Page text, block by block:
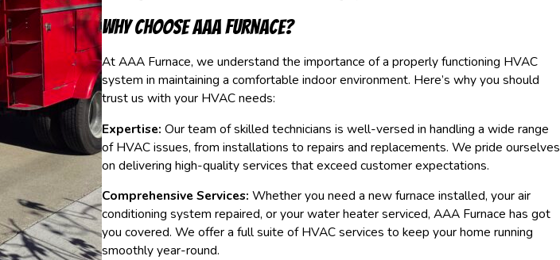
Why Choose AAA Furnace?
At AAA Furnace, we understand the importance of a properly functioning HVAC
system in maintaining a comfortable indoor environment. Here’s why you should
trust us with your HVAC needs:
Expertise: Our team of skilled technicians is well-versed in handling a wide range
of HVAC issues, from installations to repairs and replacements. We pride ourselves
on delivering high-quality services that exceed customer expectations.
Comprehensive Services: Whether you need a new furnace installed, your air
conditioning system repaired, or your water heater serviced, AAA Furnace has got
you covered. We offer a full suite of HVAC services to keep your home running
smoothly year-round.